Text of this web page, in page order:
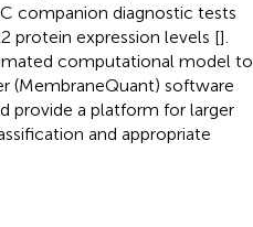
companion diagnostic tests
protein expression levels [].
computational model to
(MembraneQuant) software
provide a platform for larger
and appropriate